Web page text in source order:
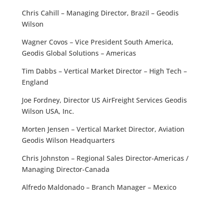
Chris Cahill – Managing Director, Brazil – Geodis
Wilson
Wagner Covos – Vice President South America,
Geodis Global Solutions – Americas
Tim Dabbs – Vertical Market Director – High Tech –
England
Joe Fordney, Director US AirFreight Services Geodis
Wilson USA, Inc.
Morten Jensen – Vertical Market Director, Aviation
Geodis Wilson Headquarters
Chris Johnston – Regional Sales Director-Americas /
Managing Director-Canada
Alfredo Maldonado – Branch Manager – Mexico